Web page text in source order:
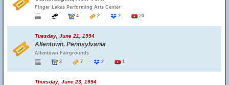
Finger Lakes Performing Arts Center
4
2 2 20
Tuesday, June 21, 1994
Allentown, Pennsylvania
Allentown Fairgrounds
3
7 2 1
Thursday, June 23, 1994